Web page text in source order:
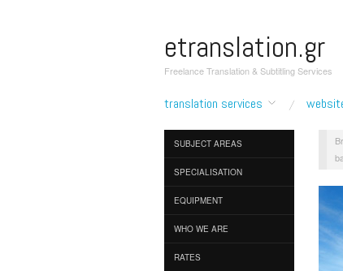
etranslation.gr
Freelance Translation & Subtitling Services
translation services
SUBJECT AREAS
SPECIALISATION
EQUIPMENT
WHO WE ARE
RATES